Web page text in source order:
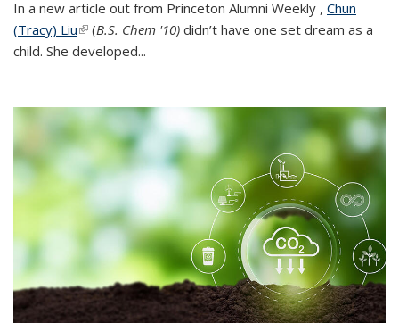
In a new article out from Princeton Alumni Weekly , Chun
(Tracy) Liu(link is external)
(B.S. Chem '10) didn’t have one set dream as a
child. She developed...